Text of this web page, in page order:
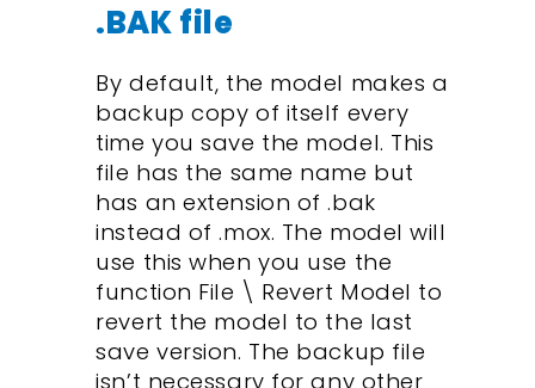
.BAK file
By default, the model makes a
backup copy of itself every
time you save the model. This
file has the same name but
has an extension of .bak
instead of .mox. The model will
use this when you use the
function File \ Revert Model to
revert the model to the last
save version. The backup file
isn’t necessary for any other